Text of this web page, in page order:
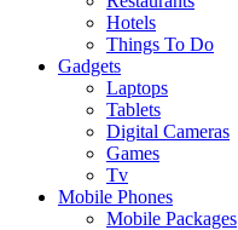
Hotels
Things To Do
Gadgets
Laptops
Tablets
Digital Cameras
Games
Tv
Mobile Phones
Mobile Packages